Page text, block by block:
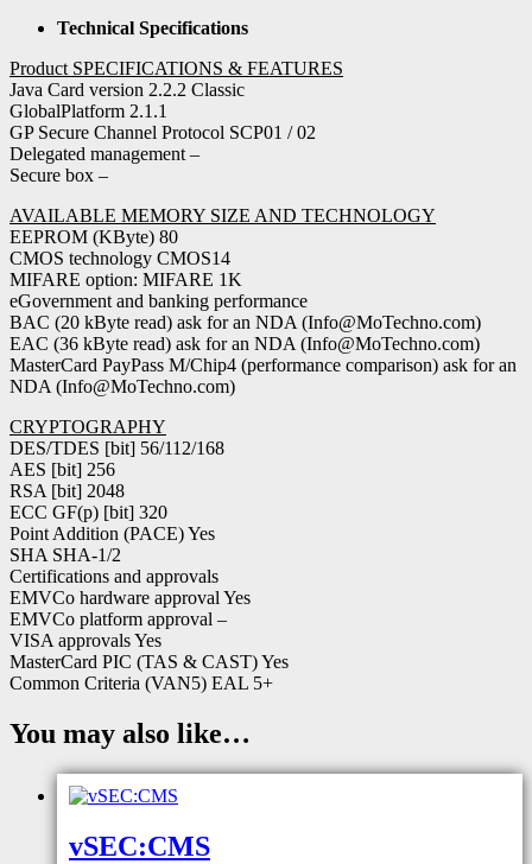
Technical Specifications
Product SPECIFICATIONS & FEATURES
Java Card version 2.2.2 Classic
GlobalPlatform 2.1.1
GP Secure Channel Protocol SCP01 / 02
Delegated management –
Secure box –
AVAILABLE MEMORY SIZE AND TECHNOLOGY
EEPROM (KByte) 80
CMOS technology CMOS14
MIFARE option: MIFARE 1K
eGovernment and banking performance
BAC (20 kByte read) ask for an NDA (Info@MoTechno.com)
EAC (36 kByte read) ask for an NDA (Info@MoTechno.com)
MasterCard PayPass M/Chip4 (performance comparison) ask for an
NDA (Info@MoTechno.com)
CRYPTOGRAPHY
DES/TDES [bit] 56/112/168
AES [bit] 256
RSA [bit] 2048
ECC GF(p) [bit] 320
Point Addition (PACE) Yes
SHA SHA-1/2
Certifications and approvals
EMVCo hardware approval Yes
EMVCo platform approval –
VISA approvals Yes
MasterCard PIC (TAS & CAST) Yes
Common Criteria (VAN5) EAL 5+
You may also like…
vSEC:CMS